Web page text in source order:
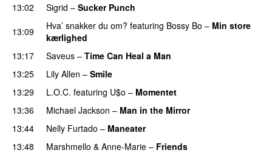
13:02
Sigrid – Sucker Punch
13:09 Hva’ snakker du om? featuring Bossy Bo – Min store
kærlighed
13:17
Saveus – Time Can Heal a Man
13:25
Lily Allen – Smile
13:29 L.O.C. featuring U$o – Momentet
13:36
Michael Jackson – Man in the Mirror
13:44
Nelly Furtado – Maneater
13:48 Marshmello & Anne-Marie – Friends